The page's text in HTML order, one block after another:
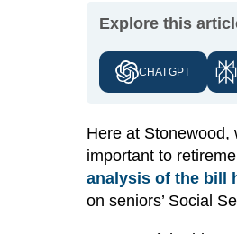
Explore this
CHATGPT
Here at Stonewood,
important to
analysis of the bill
on seniors’ Social